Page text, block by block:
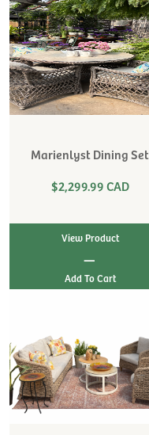
Marienlyst Dining Set
$2,299.99 CAD
View Product
|